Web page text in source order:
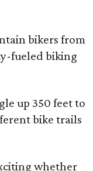
bikers from
fueled biking
up 350 feet to
bike trails
whether